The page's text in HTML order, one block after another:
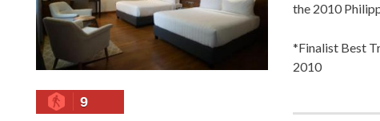
9
the 2010
*Finalist Best
2010